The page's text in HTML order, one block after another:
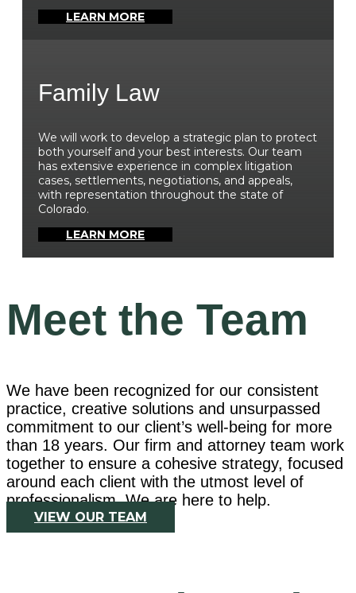
LEARN MORE
Family Law
We will work to develop a strategic plan to protect
both yourself and your best interests. Our team
has extensive experience in complex litigation
cases, settlements, negotiations, and appeals,
with representation throughout the state of
Colorado.
LEARN MORE
Meet the Team
We have been recognized for our consistent
practice, creative solutions and unsurpassed
commitment to our client’s well-being for more
than 18 years. Our firm and attorney team work
together to ensure a cohesive strategy, focused
around each client with the utmost level of
professionalism. We are here to help.
VIEW OUR TEAM